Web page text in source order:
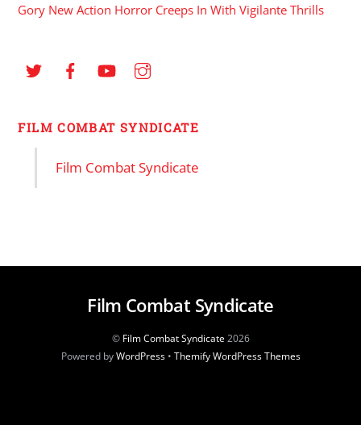
Gory New Action Horror Creeps In With Vigilante Thrills
FILM COMBAT SYNDICATE
Film Combat Syndicate
Film Combat Syndicate
© Film Combat Syndicate2026
Powered byWordPress• Themify WordPress Themes